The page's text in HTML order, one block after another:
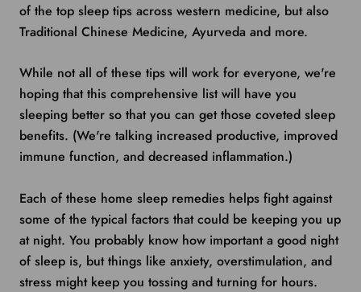
of the top sleep tips across western medicine, but also
Traditional Chinese Medicine, Ayurveda and more.
While not all of these tips will work for everyone, we're
hoping that this comprehensive list will have you
sleeping better so that you can get those coveted sleep
benefits. (We're talking increased productive, improved
immune function, and decreased inflammation.)
Each of these home sleep remedies helps fight against
some of the typical factors that could be keeping you up
at night. You probably know how important a good night
of sleep is, but things like anxiety, overstimulation, and
stress might keep you tossing and turning for hours.